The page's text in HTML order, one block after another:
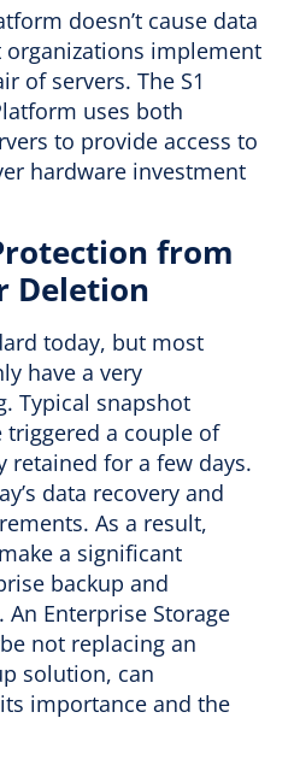
doesn’t cause data
implement
of servers. The S1
uses both
to provide access to
hardware investment
from
Deletion
today, but most
have a very
Typical snapshot
a couple of
retained for a few days.
data recovery and
As a result,
a significant
backup and
Enterprise Storage
not replacing an
solution, can
importance and the